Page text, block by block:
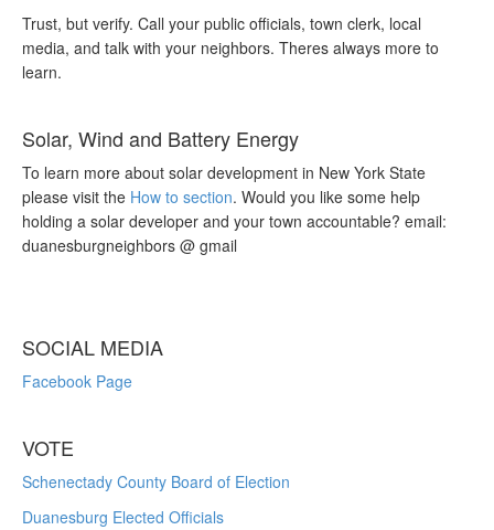
Trust, but verify. Call your public officials, town clerk, local
media, and talk with your neighbors. Theres always more to
learn.
Solar, Wind and Battery Energy
To learn more about solar development in New York State
please visit the How to section. Would you like some help
holding a solar developer and your town accountable? email:
duanesburgneighbors @ gmail
SOCIAL MEDIA
Facebook Page
VOTE
Schenectady County Board of Election
Duanesburg Elected Officials